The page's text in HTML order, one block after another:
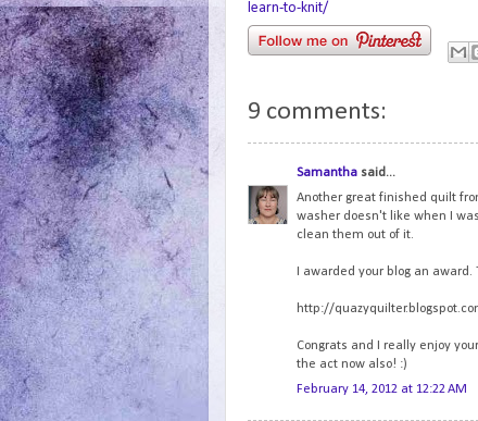
learn-to-knit/
9 comments:
Samantha said...
Another great finished quilt
washer doesn't like when I
clean them out of it.
I awarded your blog an
http://
Congrats and I really enjoy
the act now also! :)
February 14, 2012 at 12:22 AM